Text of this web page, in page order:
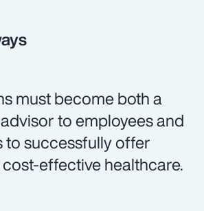
must become both a
to employees and
to successfully offer
effective healthcare.